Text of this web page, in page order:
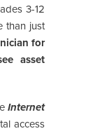
3-12
than just
for
asset
Internet
access